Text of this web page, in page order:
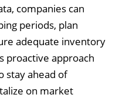
companies can
periods, plan
adequate inventory
proactive approach
stay ahead of
on market